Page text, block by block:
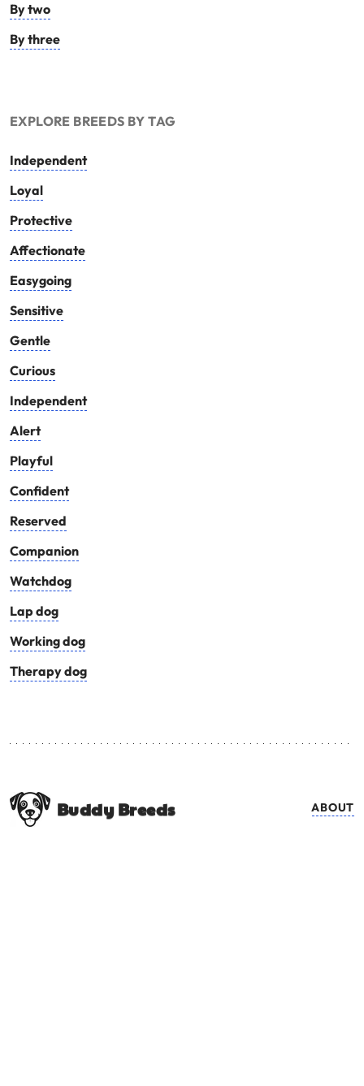
By two
By three
EXPLORE BREEDS BY TAG
Independent
Loyal
Protective
Affectionate
Easygoing
Sensitive
Gentle
Curious
Independent
Alert
Playful
Confident
Reserved
Companion
Watchdog
Lap dog
Working dog
Therapy dog
Buddy Breeds ABOUT